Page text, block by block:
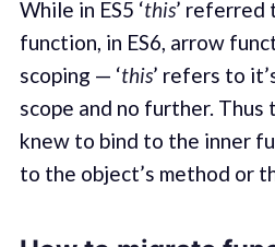
While in ES5 ‘this’ referred
function, in ES6, arrow
scoping — ‘this’ refers to
scope and no further.
knew to bind to the inner
to the object’s method or